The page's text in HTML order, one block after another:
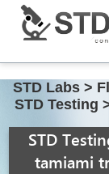
STD Labs >
STD Testing
STD
tamiami